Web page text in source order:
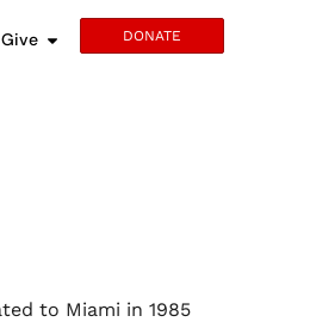
DONATE
to Miami in 1985